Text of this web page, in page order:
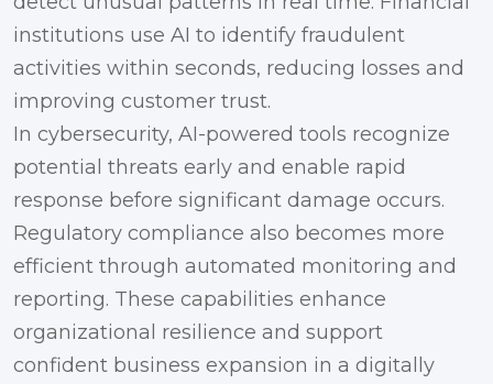
institutions use AI to identify fraudulent
activities within seconds, reducing losses and
improving customer trust.
In cybersecurity, AI-powered tools recognize
potential threats early and enable rapid
response before significant damage occurs.
Regulatory compliance also becomes more
efficient through automated monitoring and
reporting. These capabilities enhance
organizational resilience and support
confident business expansion in a digitally